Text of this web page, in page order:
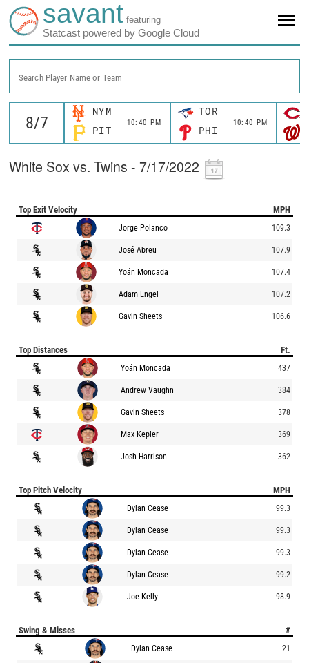
savant featuring
Statcast powered by Google Cloud
Search Player Name or Team
NYM
10:40 PM
PIT
TOR
10:40 PM
PHI
White Sox vs. Twins - 7/17/2022
Top Exit Velocity MPH
Jorge Polanco 109.3
José Abreu 107.9
Yoán Moncada 107.4
Adam Engel 107.2
Gavin Sheets 106.6
Top Distances Ft.
Yoán Moncada 437
Andrew Vaughn 384
Gavin Sheets 378
Max Kepler 369
Josh Harrison 362
Top Pitch Velocity MPH
Dylan Cease 99.3
Dylan Cease 99.3
Dylan Cease 99.3
Dylan Cease 99.2
Joe Kelly 98.9
Swing & Misses #
Dylan Cease 21